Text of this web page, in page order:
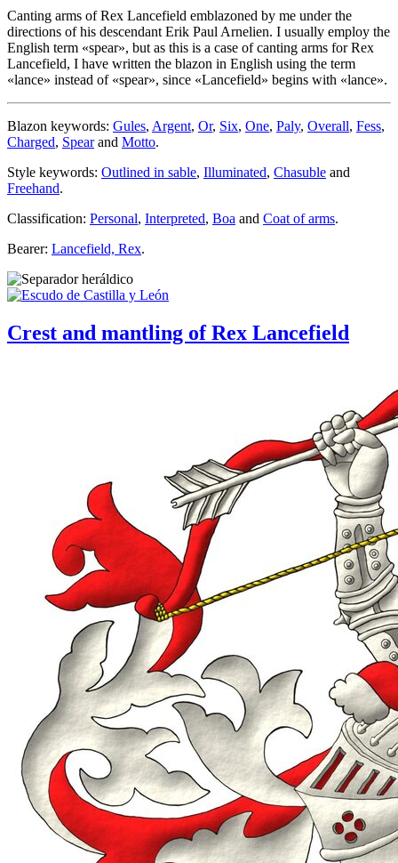
Canting arms of Rex Lancefield emblazoned by me under the
directions of his descendant Erik Paul Arnelien. I usually employ the
English term «spear», but as this is a case of canting arms for Rex
Lancefield, I have written the blazon in English using the term
«lance» instead of «spear», since «Lancefield» begins with «lance».
Blazon keywords: Gules, Argent, Or, Six, One, Paly, Overall, Fess,
Charged, Spearand Motto.
Style keywords: Outlined in sable, Illuminated, Chasuble and
Freehand.
Classification: Personal, Interpreted, Boa and Coat of arms.
Bearer: Lancefield, Rex.
Crest and mantling of Rex Lancefield